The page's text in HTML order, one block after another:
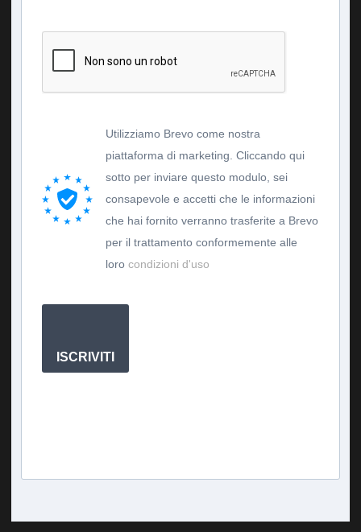
Utilizziamo Brevo come nostra
piattaforma di marketing. Cliccando qui
sotto per inviare questo modulo, sei
consapevole e accetti che le informazioni
che hai fornito verranno trasferite a Brevo
per il trattamento conformemente alle
lorocondizioni d'uso
ISCRIVITI